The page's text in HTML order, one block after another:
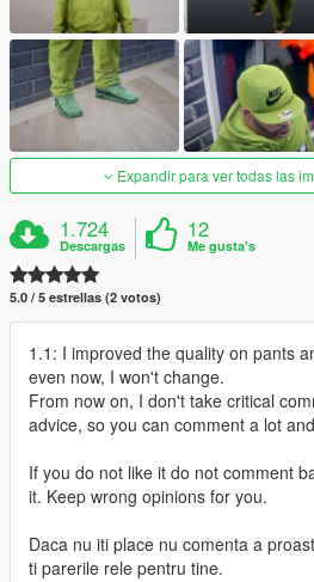
Expandir para ver todas las
1.724
Descargas
12
Me gusta's
5.0 / 5 estrellas (2 votos)
1.1: I improved the quality on pants
even now, I won't change.
From now on, I don't take critical
advice, so you can comment a lot
If you do not like it do not comment
it. Keep wrong opinions for you.
Daca nu iti place nu comenta a
ti parerile rele pentru tine.